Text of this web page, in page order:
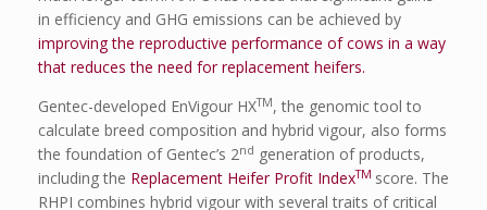
in efficiency and GHG emissions can be achieved by
improving the reproductive performance of cows in a way
that reduces the need for replacement heifers.
Gentec-developed EnVigour HXTM, the genomic tool to
calculate breed composition and hybrid vigour, also forms
the foundation of Gentec’s 2nd generation of products,
including the Replacement Heifer Profit IndexTM score. The
RHPI combines hybrid vigour with several traits of critical